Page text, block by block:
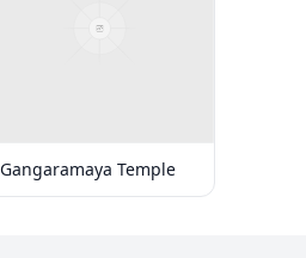
Gangaramaya Temple